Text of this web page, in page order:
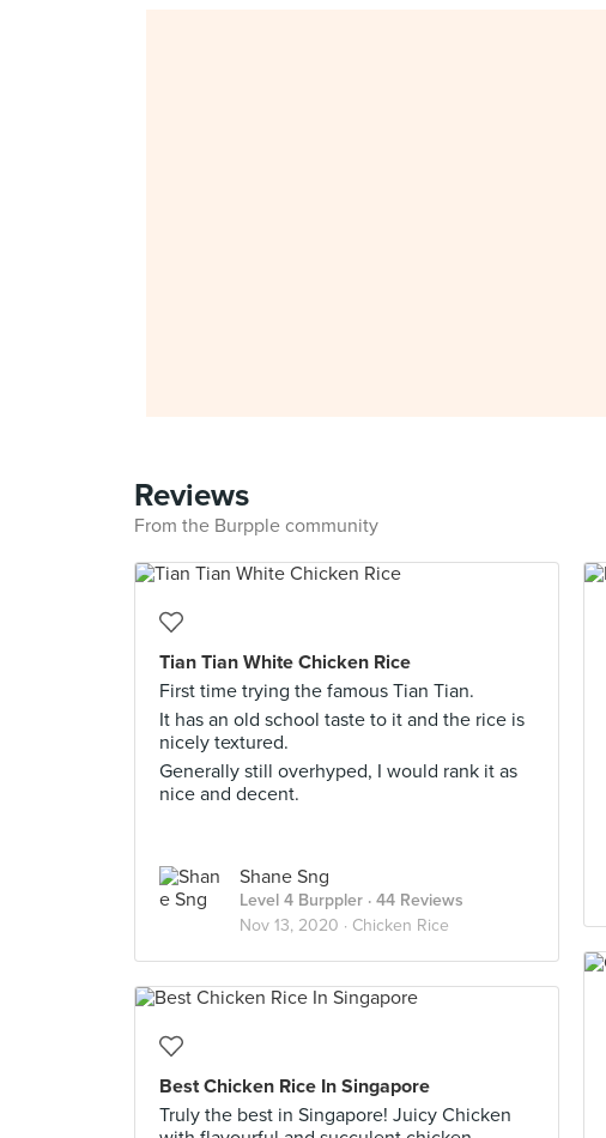
Reviews
From the Burpple community
Tian Tian White Chicken Rice
First time trying the famous Tian Tian.
It has an old school taste to it and the rice is
nicely textured.
Generally still overhyped, I would rank it as
nice and decent.
Shane Sng
Level 4 Burppler · 44 Reviews
Nov 13, 2020 · Chicken Rice
Best Chicken Rice In Singapore
Truly the best in Singapore! Juicy Chicken